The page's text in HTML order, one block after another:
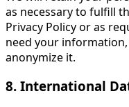
as necessary to fulfill
Privacy Policy or as
need your
anonymize it.
8. International